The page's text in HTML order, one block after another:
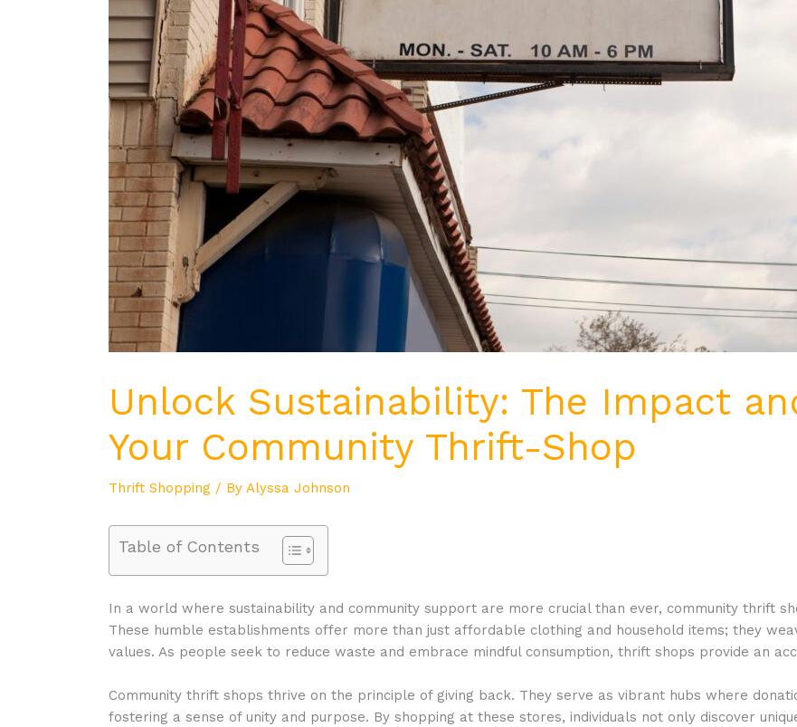
Unlock Sustainability: The Impact
Your Community Thrift-Shop
Thrift Shopping / ByAlyssa Johnson
Table of Contents
In a world where sustainability and community support are more crucial than ever, community thrift
These humble establishments offer more than just affordable clothing and household items; they
values. As people seek to reduce waste and embrace mindful consumption, thrift shops provide an
Community thrift shops thrive on the principle of giving back. They serve as vibrant hubs where
fostering a sense of unity and purpose. By shopping at these stores, individuals not only discover